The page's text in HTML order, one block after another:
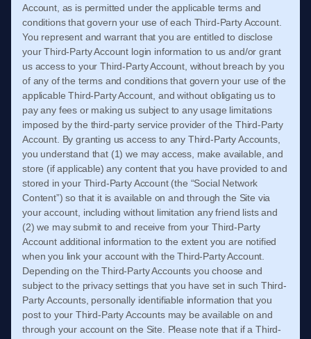
Account, as is permitted under the applicable terms and
conditions that govern your use of each Third-Party Account.
You represent and warrant that you are entitled to disclose
your Third-Party Account login information to us and/or grant
us access to your Third-Party Account, without breach by you
of any of the terms and conditions that govern your use of the
applicable Third-Party Account, and without obligating us to
pay any fees or making us subject to any usage limitations
imposed by the third-party service provider of the Third-Party
Account. By granting us access to any Third-Party Accounts,
you understand that (1) we may access, make available, and
store (if applicable) any content that you have provided to and
stored in your Third-Party Account (the “Social Network
Content”) so that it is available on and through the Site via
your account, including without limitation any friend lists and
(2) we may submit to and receive from your Third-Party
Account additional information to the extent you are notified
when you link your account with the Third-Party Account.
Depending on the Third-Party Accounts you choose and
subject to the privacy settings that you have set in such Third-
Party Accounts, personally identifiable information that you
post to your Third-Party Accounts may be available on and
through your account on the Site. Please note that if a Third-